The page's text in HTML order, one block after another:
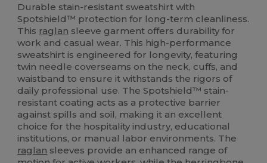
Durable stain-resistant sweatshirt with
Spotshield™ protection for long-term cleanliness.
This raglan sleeve garment offers durability for
work and casual wear. This high-performance
sweatshirt is engineered for longevity, featuring
twin needle coverseams on the neck, cuffs, and
waistband to ensure it withstands the rigors of
daily professional use. The Spotshield™ stain-
resistant coating acts as a protective barrier
against spills and soil, making it an excellent
choice for the hospitality industry, educational
institutions, or manual labor environments. The
raglan sleeves provide an enhanced range of